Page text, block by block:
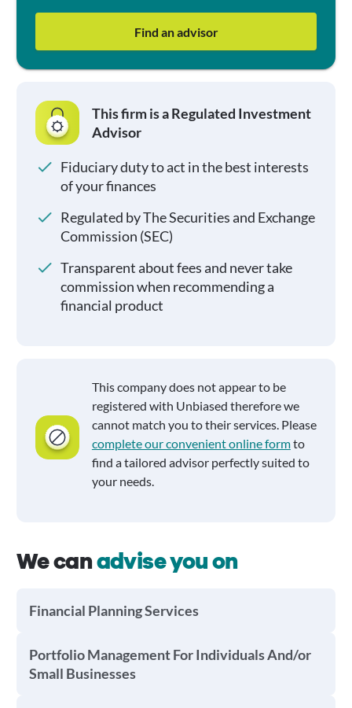
Find an advisor
This firm is a Regulated Investment
Advisor
Fiduciary duty to act in the best interests
of your finances
Regulated by The Securities and Exchange
Commission (SEC)
Transparent about fees and never take
commission when recommending a
financial product
This company does not appear to be
registered with Unbiased therefore we
cannot match you to their services. Please
complete our convenient online formto
find a tailored advisor perfectly suited to
your needs.
We canadvise you on
Financial Planning Services
Portfolio Management For Individuals And/or
Small Businesses